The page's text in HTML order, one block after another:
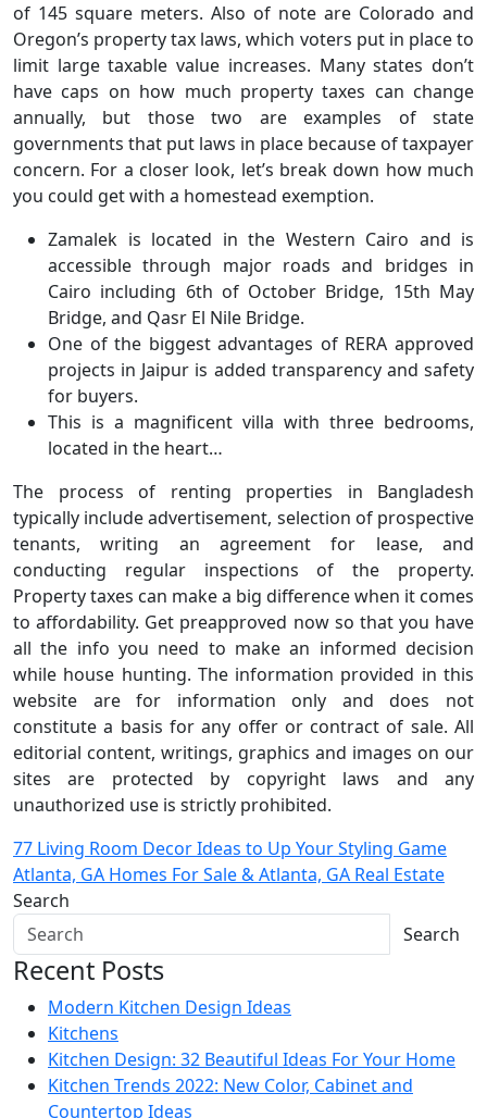
of 145 square meters. Also of note are Colorado and
Oregon’s property tax laws, which voters put in place to
limit large taxable value increases. Many states don’t
have caps on how much property taxes can change
annually, but those two are examples of state
governments that put laws in place because of taxpayer
concern. For a closer look, let’s break down how much
you could get with a homestead exemption.
Zamalek is located in the Western Cairo and is
accessible through major roads and bridges in
Cairo including 6th of October Bridge, 15th May
Bridge, and Qasr El Nile Bridge.
One of the biggest advantages of RERA approved
projects in Jaipur is added transparency and safety
for buyers.
This is a magnificent villa with three bedrooms,
located in the heart…
The process of renting properties in Bangladesh
typically include advertisement, selection of prospective
tenants, writing an agreement for lease, and
conducting regular inspections of the property.
Property taxes can make a big difference when it comes
to affordability. Get preapproved now so that you have
all the info you need to make an informed decision
while house hunting. The information provided in this
website are for information only and does not
constitute a basis for any offer or contract of sale. All
editorial content, writings, graphics and images on our
sites are protected by copyright laws and any
unauthorized use is strictly prohibited.
Post
navigation
77 Living Room Decor Ideas to Up Your Styling Game
Atlanta, GA Homes For Sale & Atlanta, GA Real Estate
Search
Search
Recent Posts
Modern Kitchen Design Ideas
Kitchens
Kitchen Design: 32 Beautiful Ideas For Your Home
Kitchen Trends 2022: New Color, Cabinet and
Countertop Ideas